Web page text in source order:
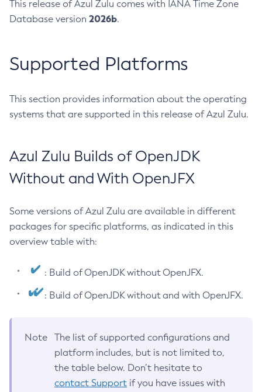
This release of Azul Zulu comes with IANA Time Zone
Database version 2026b.
Supported Platforms
This section provides information about the operating
systems that are supported in this release of Azul Zulu.
Azul Zulu Builds of OpenJDK
Without and With OpenJFX
Some versions of Azul Zulu are available in different
packages for specific platforms, as indicated in this
overview table with:
: Build of OpenJDK without OpenJFX.
: Build of OpenJDK without and with OpenJFX.
Note
The list of supported configurations and
platform includes, but is not limited to,
the table below. Don’t hesitate to
contact Support if you have issues with